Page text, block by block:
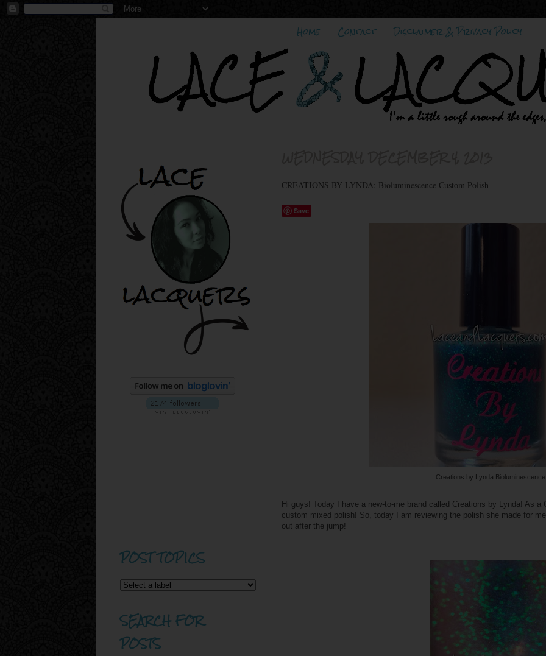
Home Contact Disclaimer & Privacy Policy
CREATIONS BY LYNDA: Bioluminescence Custom Polish
Save
Creations by Lynda Bioluminescence
Hi guys! Today I have a new-to-me brand called Creations by Lynda! As
custom mixed polish! So, today I am reviewing the polish she made for
out after the jump!
POST TOPICS
SEARCH FOR
POSTS